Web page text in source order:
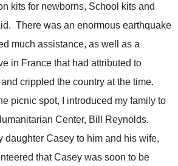
kits for newborns, School kits and
There was an enormous earthquake
much assistance, as well as a
in France that had attributed to
crippled the country at the time.
picnic spot, I introduced my family to
Center, Bill Reynolds.
daughter Casey to him and his wife,
that Casey was soon to be